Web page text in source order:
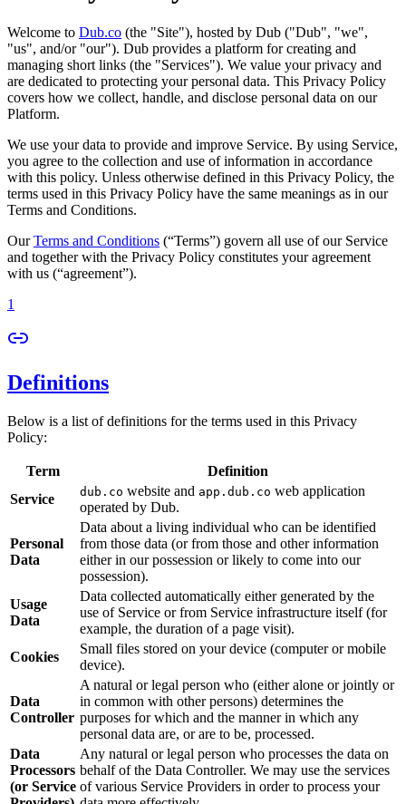
Welcome to Dub.co (the "Site"), hosted by Dub ("Dub", "we",
"us", and/or "our"). Dub provides a platform for creating and
managing short links (the "Services")​​. We value your privacy and
are dedicated to protecting your personal data. This Privacy Policy
covers how we collect, handle, and disclose personal data on our
Platform.
We use your data to provide and improve Service. By using Service,
you agree to the collection and use of information in accordance
with this policy. Unless otherwise defined in this Privacy Policy, the
terms used in this Privacy Policy have the same meanings as in our
Terms and Conditions.
OurTerms and Conditions (“Terms”) govern all use of our Service
and together with the Privacy Policy constitutes your agreement
with us (“agreement”).
1
Definitions
Below is a list of definitions for the terms used in this Privacy
Policy:
Term
Definition
Service
dub.co website and app.dub.co web application
operated by Dub.
Personal
Data
Data about a living individual who can be identified
from those data (or from those and other information
either in our possession or likely to come into our
possession).
Usage
Data
Data collected automatically either generated by the
use of Service or from Service infrastructure itself (for
example, the duration of a page visit).
Cookies
Small files stored on your device (computer or mobile
device).
Data
Controller
A natural or legal person who (either alone or jointly or
in common with other persons) determines the
purposes for which and the manner in which any
personal data are, or are to be, processed.
Data
Processors
(or Service
Any natural or legal person who processes the data on
behalf of the Data Controller. We may use the services
of various Service Providers in order to process your